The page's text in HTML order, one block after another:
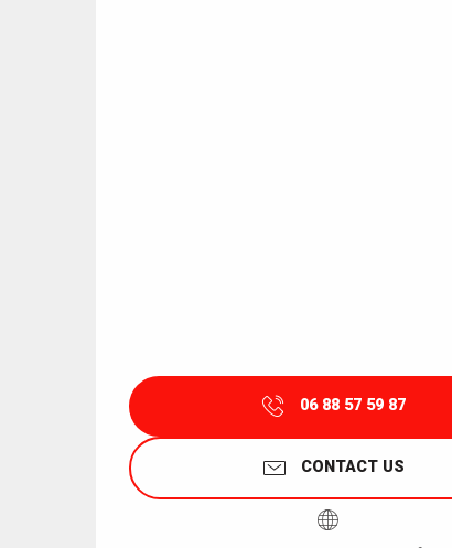
06 88 57 59 87
CONTACT US